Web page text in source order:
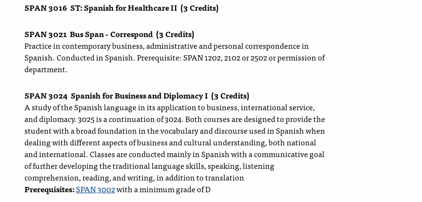
SPAN 3016 ST: Spanish for Healthcare II (3 Credits)
SPAN 3021 Bus Span - Correspond (3 Credits)
Practice in contemporary business, administrative and personal correspondence in
Spanish. Conducted in Spanish. Prerequisite: SPAN 1202, 2102 or 2502 or permission of
department.
SPAN 3024 Spanish for Business and Diplomacy I (3 Credits)
A study of the Spanish language in its application to business, international service,
and diplomacy. 3025 is a continuation of 3024. Both courses are designed to provide the
student with a broad foundation in the vocabulary and discourse used in Spanish when
dealing with different aspects of business and cultural understanding, both national
and international. Classes are conducted mainly in Spanish with a communicative goal
of further developing the traditional language skills, speaking, listening
comprehension, reading, and writing, in addition to translation
Prerequisites:SPAN 3002with a minimum grade of D